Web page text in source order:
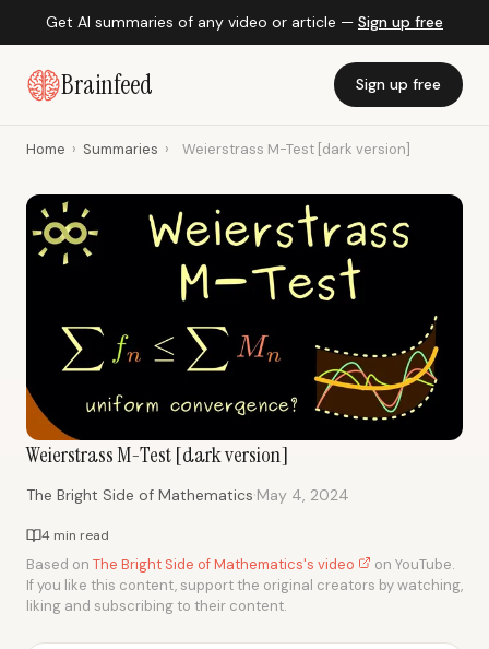
Get AI summaries of any video or article — Sign up free
Brainfeed Sign up free
Home › Summaries › Weierstrass M-Test [dark version]
Weierstrass M-Test [dark version]
The Bright Side of Mathematics·May 4, 2024
4 min read
Based on The Bright Side of Mathematics's video
on YouTube.
If you like this content, support the original creators by watching,
liking and subscribing to their content.